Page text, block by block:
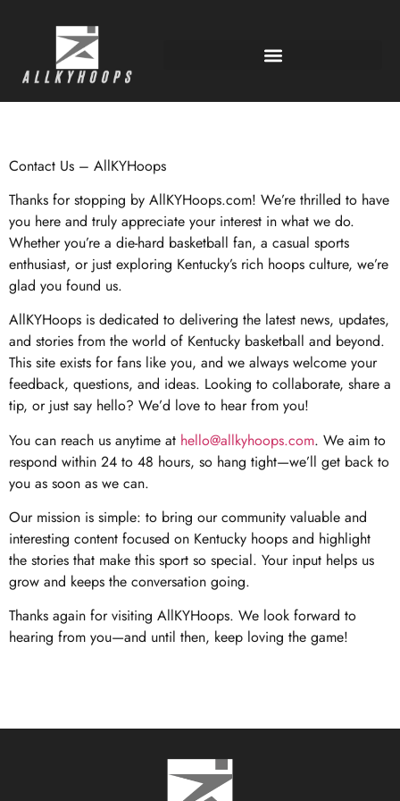
Contact Us – AllKYHoops
Thanks for stopping by AllKYHoops.com! We’re thrilled to have
you here and truly appreciate your interest in what we do.
Whether you’re a die-hard basketball fan, a casual sports
enthusiast, or just exploring Kentucky’s rich hoops culture, we’re
glad you found us.
AllKYHoops is dedicated to delivering the latest news, updates,
and stories from the world of Kentucky basketball and beyond.
This site exists for fans like you, and we always welcome your
feedback, questions, and ideas. Looking to collaborate, share a
tip, or just say hello? We’d love to hear from you!
You can reach us anytime at hello@allkyhoops.com. We aim to
respond within 24 to 48 hours, so hang tight—we’ll get back to
you as soon as we can.
Our mission is simple: to bring our community valuable and
interesting content focused on Kentucky hoops and highlight
the stories that make this sport so special. Your input helps us
grow and keeps the conversation going.
Thanks again for visiting AllKYHoops. We look forward to
hearing from you—and until then, keep loving the game!